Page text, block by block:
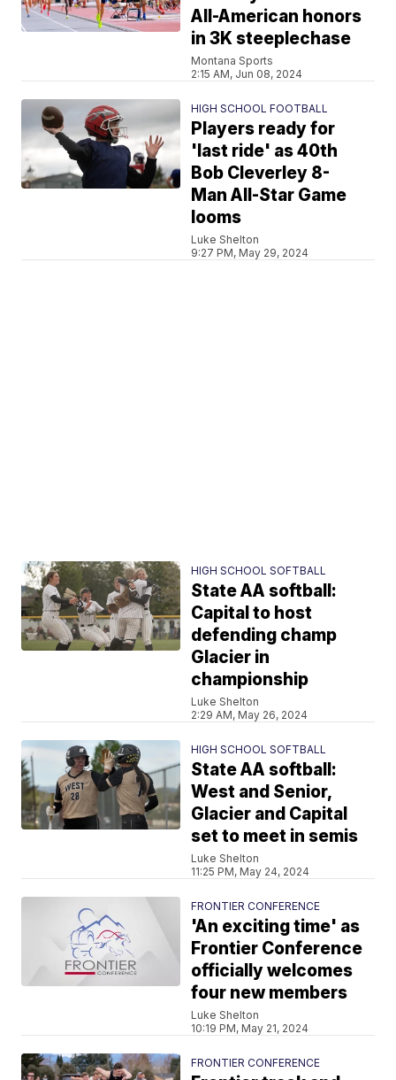
All-American honors
in 3K steeplechase
Montana Sports
2:15 AM, Jun 08, 2024
HIGH SCHOOL FOOTBALL
Players ready for
'last ride' as 40th
Bob Cleverley 8-
Man All-Star Game
looms
Luke Shelton
9:27 PM, May 29, 2024
HIGH SCHOOL SOFTBALL
State AA softball:
Capital to host
defending champ
Glacier in
championship
Luke Shelton
2:29 AM, May 26, 2024
HIGH SCHOOL SOFTBALL
State AA softball:
West and Senior,
Glacier and Capital
set to meet in semis
Luke Shelton
11:25 PM, May 24, 2024
FRONTIER CONFERENCE
'An exciting time' as
Frontier Conference
officially welcomes
four new members
Luke Shelton
10:19 PM, May 21, 2024
FRONTIER CONFERENCE